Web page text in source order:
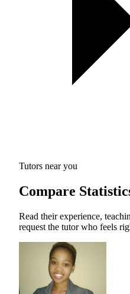
Tutors near you
Compare
Read their experience,
request the tutor who feels